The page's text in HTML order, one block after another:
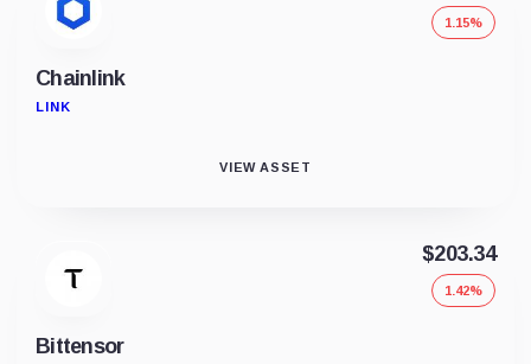
Chainlink
LINK
1.15%
VIEW ASSET
Bittensor
$203.34
1.42%